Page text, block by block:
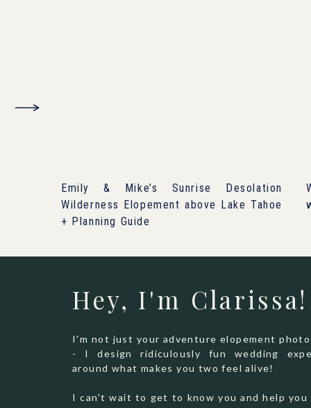
Emily & Mike’s Sunrise Desolation
Wilderness Elopement above Lake Tahoe
+ Planning Guide
Hey, I'm Clarissa!
I'm not just your adventure elopement
- I design ridiculously fun wedding
around what makes you two feel alive!
I can't wait to get to know you and help